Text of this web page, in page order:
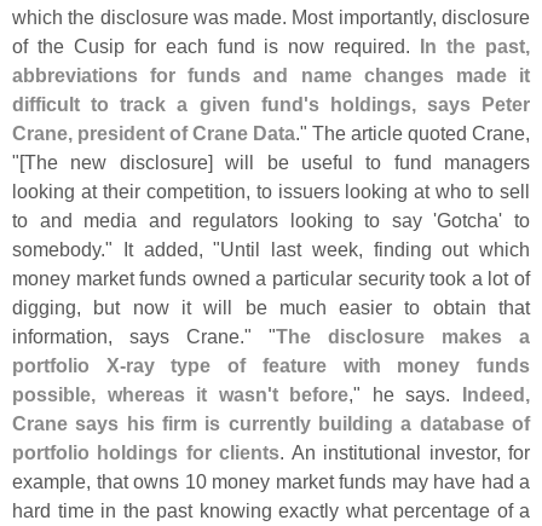
which the disclosure was made. Most importantly, disclosure
of the Cusip for each fund is now required. In the past,
abbreviations for funds and name changes made it
difficult to track a given fund's holdings, says Peter
Crane, president of Crane Data." The article quoted Crane,
"[The new disclosure] will be useful to fund managers
looking at their competition, to issuers looking at who to sell
to and media and regulators looking to say 'Gotcha' to
somebody." It added, "Until last week, finding out which
money market funds owned a particular security took a lot of
digging, but now it will be much easier to obtain that
information, says Crane." "The disclosure makes a
portfolio X-ray type of feature with money funds
possible, whereas it wasn't before," he says. Indeed,
Crane says his firm is currently building a database of
portfolio holdings for clients. An institutional investor, for
example, that owns 10 money market funds may have had a
hard time in the past knowing exactly what percentage of a